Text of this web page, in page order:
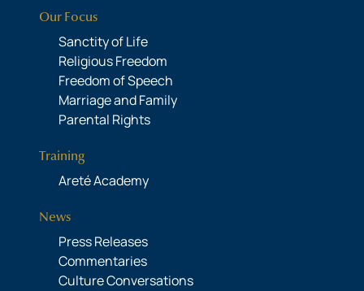
Our Focus
Sanctity of Life
Religious Freedom
Freedom of Speech
Marriage and Family
Parental Rights
Training
Areté Academy
News
Press Releases
Commentaries
Culture Conversations